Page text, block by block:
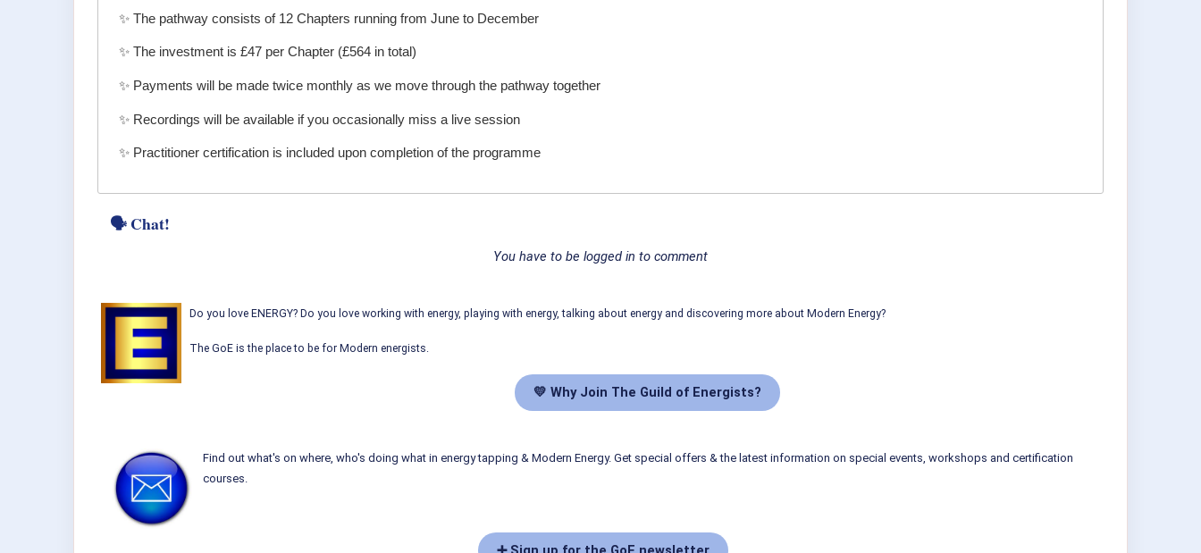
✨ The pathway consists of 12 Chapters running from June to December
✨ The investment is £47 per Chapter (£564 in total)
✨ Payments will be made twice monthly as we move through the pathway together
✨ Recordings will be available if you occasionally miss a live session
✨ Practitioner certification is included upon completion of the programme
🗣 Chat!
You have to be logged in to comment
Do you love ENERGY? Do you love working with energy, playing with energy, talking about energy and discovering more about Modern Energy?
The GoE is the place to be for Modern energists.
💛 Why Join The Guild of Energists?
Find out what's on where, who's doing what in energy tapping & Modern Energy. Get special offers & the latest information on special events, workshops and certification
courses.